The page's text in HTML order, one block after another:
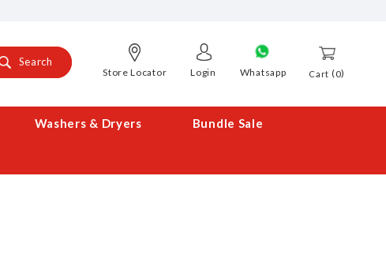
Cart 0
Search
Store Locator Login Whatsapp
Washers & Dryers Bundle Sale